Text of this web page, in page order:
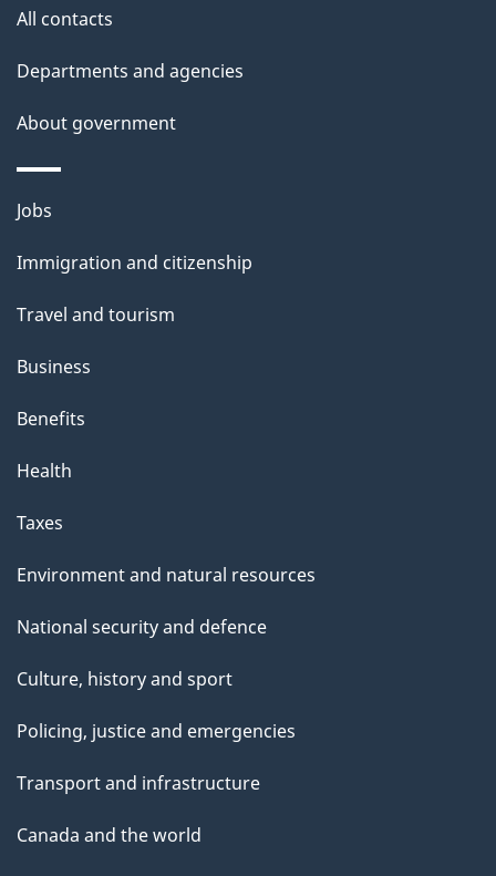
All contacts
Departments and agencies
About government
Themes
topics
Jobs
Immigration and citizenship
Travel and tourism
Business
Benefits
Health
Taxes
Environment and natural resources
National security and defence
Culture, history and sport
Policing, justice and emergencies
Transport and infrastructure
Canada and the world